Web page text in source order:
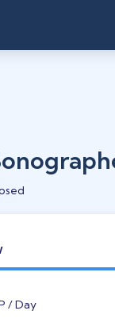
/ Day